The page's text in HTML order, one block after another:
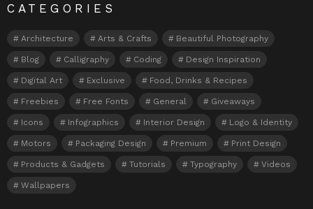
CATEGORIES
Architecture Arts & Crafts Beautiful Photography
Blog Calligraphy Coding Design Inspiration
Digital Art Exclusive Food, Drinks & Recipes
Freebies Free Fonts General Giveaways
Icons Infographics Interior Design Logo & Identity
Motors Packaging Design Premium Print Design
Products & Gadgets Tutorials Typography Videos
Wallpapers